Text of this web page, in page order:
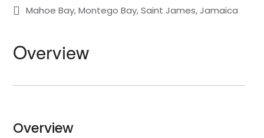
Mahoe Bay, Montego Bay, Saint James, Jamaica
Overview
Overview